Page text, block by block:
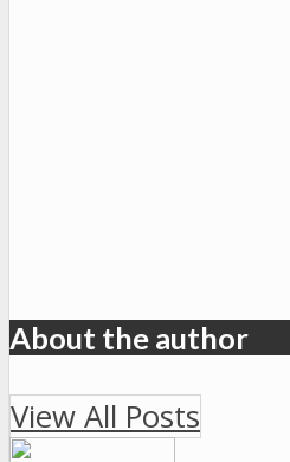
About the author
View All Posts